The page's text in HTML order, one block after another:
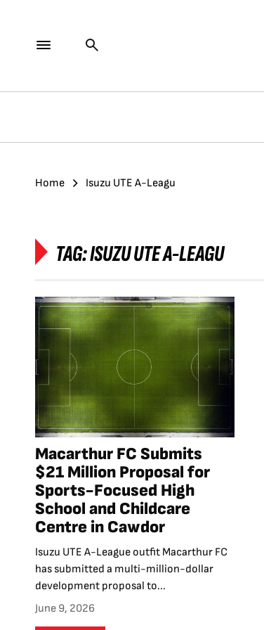
Home Isuzu UTE A-Leagu
TAG:ISUZU UTE A-LEAGU
Macarthur FC Submits
$21 Million Proposal for
Sports-Focused High
School and Childcare
Centre in Cawdor
Isuzu UTE A-League outfit Macarthur FC
has submitted a multi-million-dollar
development proposal to...
June 9, 2026